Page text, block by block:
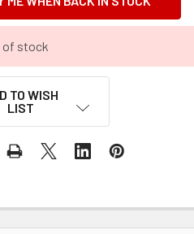
of stock
TO WISH
LIST